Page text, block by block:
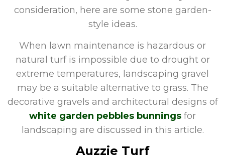
consideration, here are some stone garden-
style ideas.
When lawn maintenance is hazardous or
natural turf is impossible due to drought or
extreme temperatures, landscaping gravel
may be a suitable alternative to grass. The
decorative gravels and architectural designs of
white garden pebbles bunnings for
landscaping are discussed in this article.
Auzzie Turf